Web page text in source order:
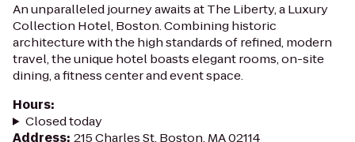
An unparalleled journey awaits at The Liberty, a Luxury
Collection Hotel, Boston. Combining historic
architecture with the high standards of refined, modern
travel, the unique hotel boasts elegant rooms, on-site
dining, a fitness center and event space.
Hours:
Closed today
Address: 215 Charles St, Boston, MA 02114